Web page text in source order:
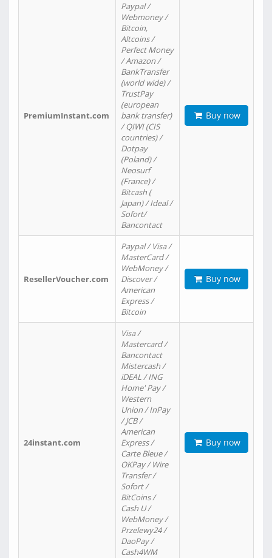
PremiumInstant.com
Paypal /
Webmoney /
Bitcoin,
Altcoins /
Perfect Money
/ Amazon /
BankTransfer
(world wide) /
TrustPay
(european
bank transfer)
/ QIWI (CIS
countries) /
Dotpay
(Poland) /
Neosurf
(France) /
Bitcash (
Japan) / Ideal /
Sofort/
Bancontact
Buy now
ResellerVoucher.com
Paypal / Visa /
MasterCard /
WebMoney /
Discover /
American
Express /
Bitcoin
Buy now
24instant.com
Visa /
Mastercard /
Bancontact
Mistercash /
iDEAL / ING
Home' Pay /
Western
Union / InPay
/ JCB /
American
Express /
Carte Bleue /
OKPay / Wire
Transfer /
Sofort /
BitCoins /
Cash U /
WebMoney /
Przelewy24 /
DaoPay /
Cash4WM
Buy now